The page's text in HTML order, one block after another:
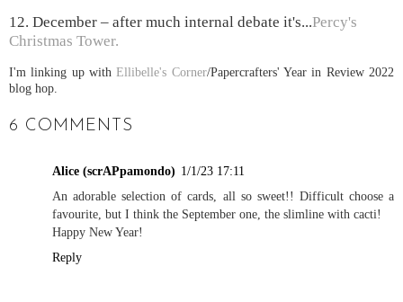
12. December – after much internal debate it's...Percy's
Christmas Tower.
I'm linking up withEllibelle's Corner/Papercrafters' Year in Review 2022
blog hop.
6 COMMENTS
Alice (scrAPpamondo) 1/1/23 17:11
An adorable selection of cards, all so sweet!! Difficult choose a
favourite, but I think the September one, the slimline with cacti!
Happy New Year!
Reply